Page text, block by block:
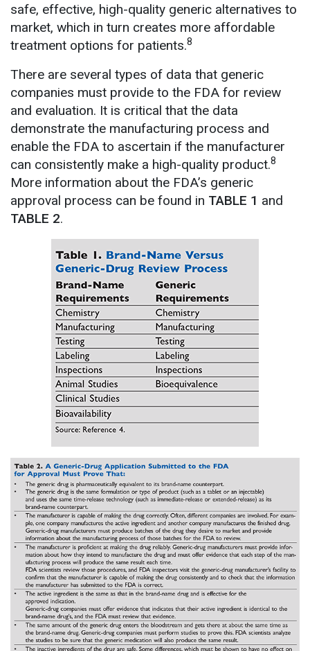
safe, effective, high-quality generic alternatives to
market, which in turn creates more affordable
treatment options for patients.8
There are several types of data that generic
companies must provide to the FDA for review
and evaluation. It is critical that the data
demonstrate the manufacturing process and
enable the FDA to ascertain if the manufacturer
can consistently make a high-quality product.8
More information about the FDA’s generic
approval process can be found in TABLE 1 and
TABLE 2.